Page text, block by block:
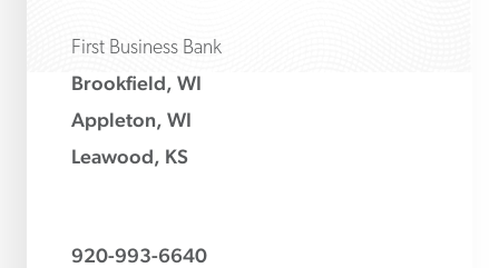
First Business Bank
Brookfield, WI
Appleton, WI
Leawood, KS
920-993-6640